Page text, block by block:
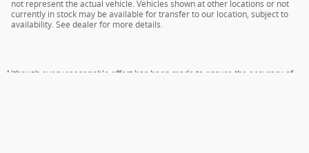
not represent the actual vehicle. Vehicles shown at other locations or not
currently in stock may be available for transfer to our location, subject to
availability. See dealer for more details.
Although every reasonable effort has been made to ensure the accuracy of